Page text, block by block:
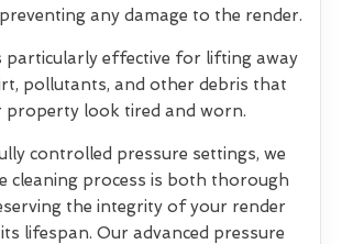
any damage to the render.
particularly effective for lifting away
pollutants, and other debris that
property look tired and worn.
controlled pressure settings, we
cleaning process is both thorough
the integrity of your render
lifespan. Our advanced pressure